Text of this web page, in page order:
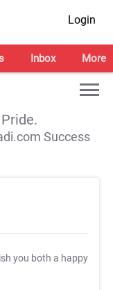
Login
Inbox More
Success
you both a happy